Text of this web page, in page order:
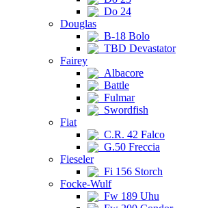
Do 24
Douglas
B-18 Bolo
TBD Devastator
Fairey
Albacore
Battle
Fulmar
Swordfish
Fiat
C.R. 42 Falco
G.50 Freccia
Fieseler
Fi 156 Storch
Focke-Wulf
Fw 189 Uhu